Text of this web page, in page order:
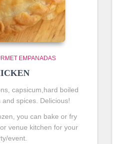
EMPANADAS
capsicum,hard boiled
spices. Delicious!
you can bake or fry
venue kitchen for your
event.